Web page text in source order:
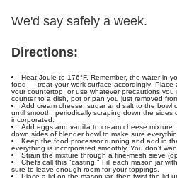
We'd say safely a week.
Directions:
Heat Joule to 176°F. Remember, the water in
food — treat your work surface accordingly!
your countertop, or use whatever precautions
counter to a dish, pot or pan you just removed
Add cream cheese, sugar and salt to the bowl
until smooth, periodically scraping down the
incorporated.
Add eggs and vanilla to cream cheese
down sides of blender bowl to make sure
Keep the food processor running and add in
everything is incorporated smoothly. You don't
Strain the mixture through a fine-mesh sieve
Chefs call this "casting." Fill each mason jar
sure to leave enough room for your toppings.
Place a lid on the mason jar, then twist the lid